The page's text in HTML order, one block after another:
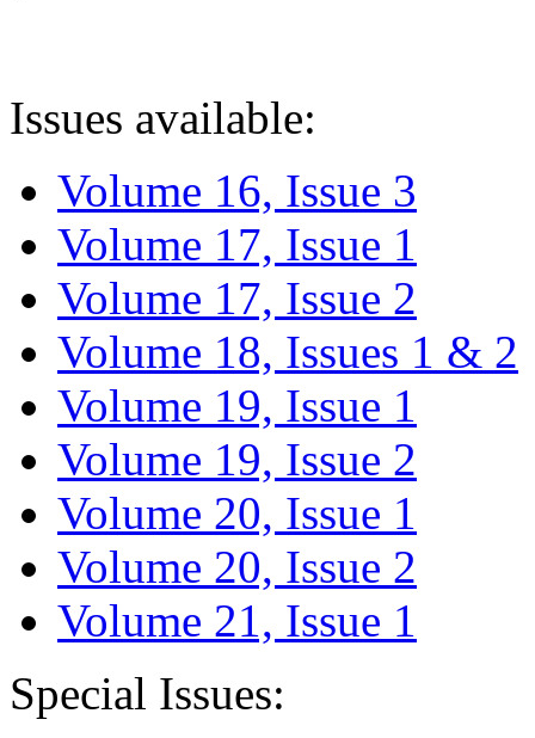
Issues available:
Volume 16, Issue 3
Volume 17, Issue 1
Volume 17, Issue 2
Volume 18, Issues 1 & 2
Volume 19, Issue 1
Volume 19, Issue 2
Volume 20, Issue 1
Volume 20, Issue 2
Volume 21, Issue 1
Special Issues: